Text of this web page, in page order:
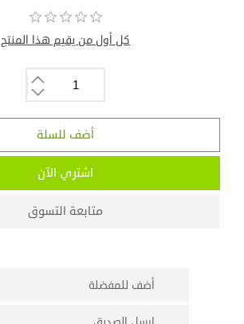
كل أول من يقيم هذا المنتج